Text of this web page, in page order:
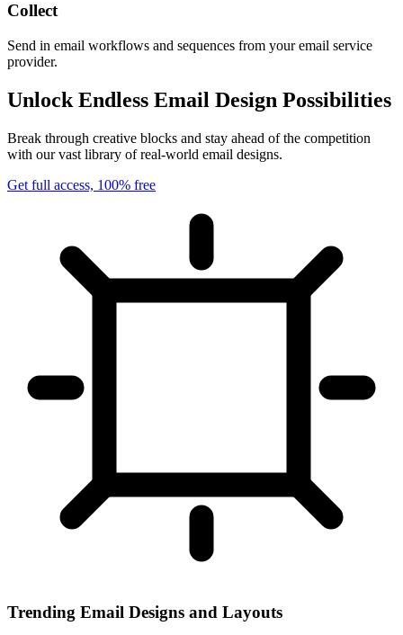
Collect
Send in email workflows and sequences from your email service
provider.
Unlock Endless Email Design Possibilities
Break through creative blocks and stay ahead of the competition
with our vast library of real-world email designs.
Get full access, 100% free
Trending Email Designs and Layouts